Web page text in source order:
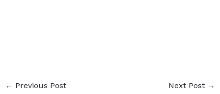
← Previous Post Next Post →